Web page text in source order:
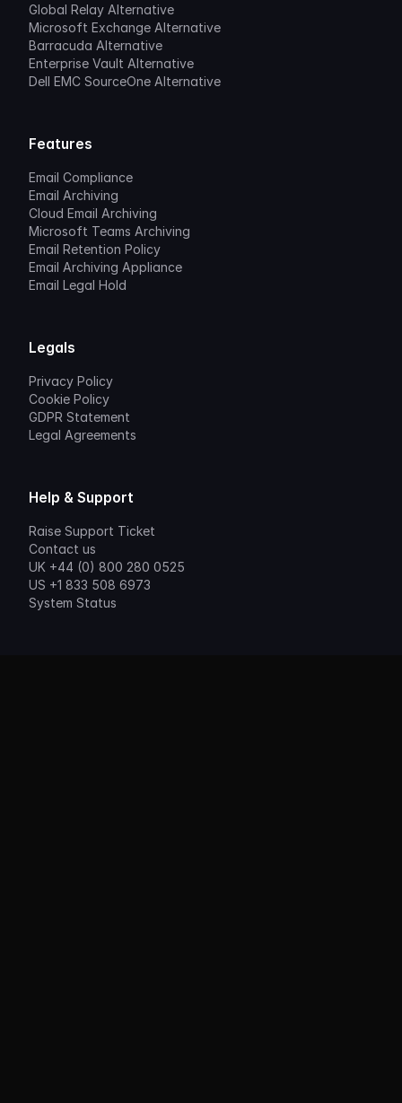
Global Relay Alternative
Microsoft Exchange Alternative
Barracuda Alternative
Enterprise Vault Alternative
Dell EMC SourceOne Alternative
Features
Email Compliance
Email Archiving
Cloud Email Archiving
Microsoft Teams Archiving
Email Retention Policy
Email Archiving Appliance
Email Legal Hold
Legals
Privacy Policy
Cookie Policy
GDPR Statement
Legal Agreements
Help & Support
Raise Support Ticket
Contact us
UK +44 (0) 800 280 0525
US +1 833 508 6973
System Status